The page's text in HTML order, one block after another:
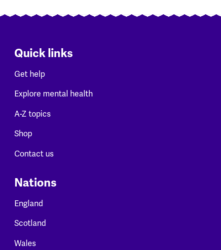
Quick links
Get help
Explore mental health
A-Z topics
Shop
Contact us
Nations
England
Scotland
Wales